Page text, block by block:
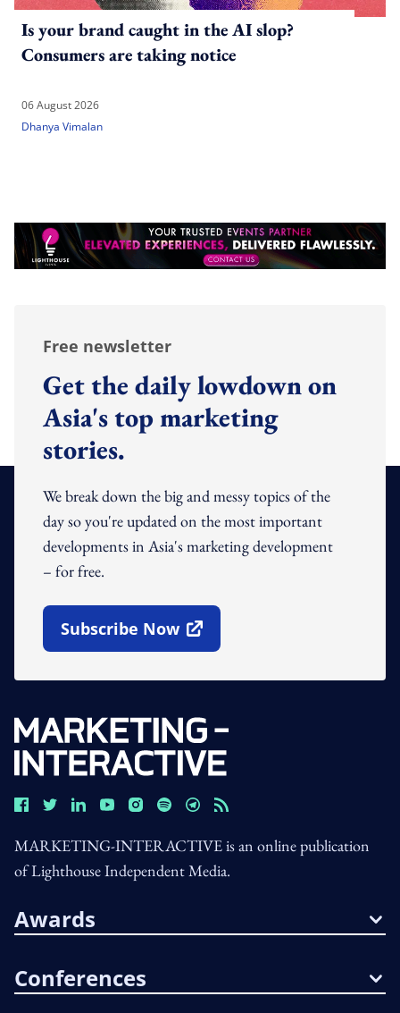
Is your brand caught in the AI slop?
Consumers are taking notice
06 August 2026
Dhanya Vimalan
Free newsletter
Get the daily lowdown on
Asia's top marketing
stories.
We break down the big and messy topics of the
day so you're updated on the most important
developments in Asia's marketing development
– for free.
Subscribe Now
Open In New Window
MARKETING-INTERACTIVE is an online publication
of Lighthouse Independent Media.
Awards
Conferences